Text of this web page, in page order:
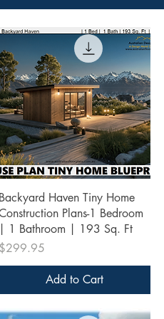
Quick View
Haven Tiny Home
Plans-1 Bedroom
1 Bathroom | 193 Sq. Ft
Add to Cart